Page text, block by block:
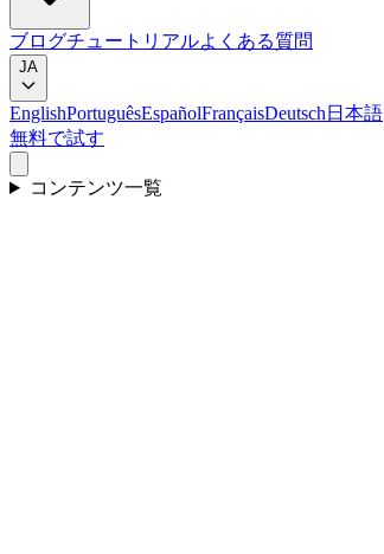
ブログチュートリアルよくある質問
JA
EnglishPortuguêsEspañolFrançaisDeutsch 日本語
無料で試す
コンテンツ一覧